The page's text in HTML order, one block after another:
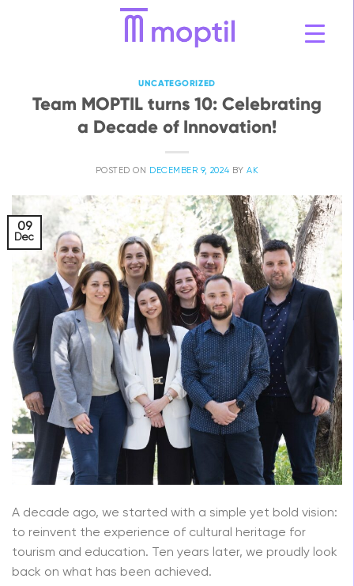
UNCATEGORIZED
Team MOPTIL turns 10: Celebrating
a Decade of Innovation!
POSTED ON DECEMBER 9, 2024 BYAK
09
Dec
A decade ago, we started with a simple yet bold vision:
to reinvent the experience of cultural heritage for
tourism and education. Ten years later, we proudly look
back on what has been achieved.